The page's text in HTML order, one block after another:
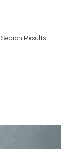
Search Results